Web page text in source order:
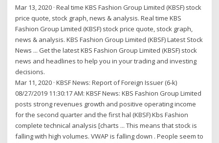
Mar 13, 2020 · Real time KBS Fashion Group Limited (KBSF) stock
price quote, stock graph, news & analysis. Real time KBS
Fashion Group Limited (KBSF) stock price quote, stock graph,
news & analysis. KBS Fashion Group Limited (KBSF) Latest Stock
News ... Get the latest KBS Fashion Group Limited (KBSF) stock
news and headlines to help you in your trading and investing
decisions.
Mar 11, 2020 · KBSF News: Report of Foreign Issuer (6-k)
08/27/2019 11:30:17 AM: KBSF News: KBS Fashion Group Limited
posts strong revenues growth and positive operating income
for the second quarter and the first hal (KBSF) Kbs Fashion
complete technical analysis [charts ... This means that stock is
falling with high volumes. VWAP is falling down . People seem to